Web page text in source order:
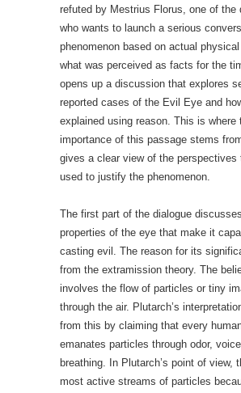
refuted by Mestrius Florus, one of the
who wants to launch a serious
phenomenon based on actual
what was perceived as facts for the
opens up a discussion that explores
reported cases of the Evil Eye and
explained using reason. This is where
importance of this passage stems
gives a clear view of the perspectives
used to justify the phenomenon.
The first part of the dialogue
properties of the eye that make it
casting evil. The reason for its
from the extramission theory. The
involves the flow of particles or tiny
through the air. Plutarch’s
from this by claiming that every
emanates particles through odor,
breathing. In Plutarch’s point of view,
most active streams of particles